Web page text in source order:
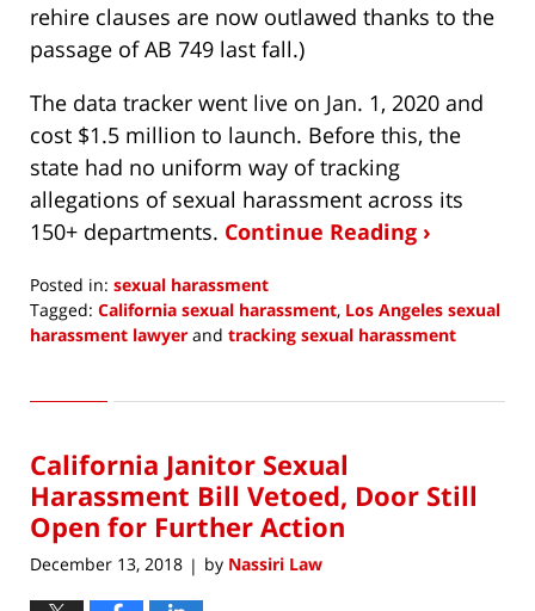
rehire clauses are now outlawed thanks to the
passage of AB 749 last fall.)
The data tracker went live on Jan. 1, 2020 and
cost $1.5 million to launch. Before this, the
state had no uniform way of tracking
allegations of sexual harassment across its
150+ departments. Continue Reading ›
Posted in: sexual harassment
Tagged: California sexual harassment, Los Angeles sexual
harassment lawyer and tracking sexual harassment
2,
6:20
am
California Janitor Sexual
Harassment Bill Vetoed, Door Still
Open for Further Action
December 13, 2018 | by Nassiri Law